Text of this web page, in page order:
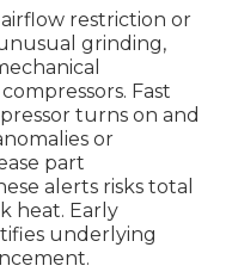
restriction or
grinding,
Fast
turns on and
or
part
alerts risks total
heat. Early
underlying